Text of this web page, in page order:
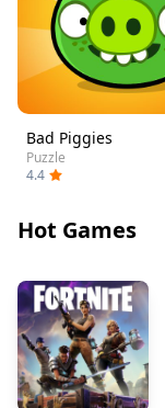
Bad Piggies
Puzzle
4.4
Hot Games